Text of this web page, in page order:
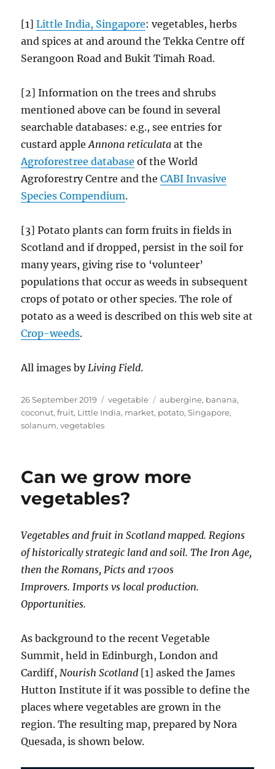
[1]Little India, Singapore: vegetables, herbs
and spices at and around the Tekka Centre off
Serangoon Road and Bukit Timah Road.
[2] Information on the trees and shrubs
mentioned above can be found in several
searchable databases: e.g., see entries for
custard appleAnnona reticulata at the
Agroforestree database of the World
Agroforestry Centre and theCABI Invasive
Species Compendium.
[3] Potato plants can form fruits in fields in
Scotland and if dropped, persist in the soil for
many years, giving rise to ‘volunteer’
populations that occur as weeds in subsequent
crops of potato or other species. The role of
potato as a weed is described on this web site at
Crop-weeds.
All images by Living Field.
Posted
on
26 September 2019 Categories
vegetable Tags
aubergine, banana,
coconut,fruit, Little India, market, potato,Singapore,
solanum,vegetables
Can we grow more
vegetables?
Vegetables and fruit in Scotland mapped. Regions
of historically strategic land and soil. The Iron Age,
then the Romans, Picts and 1700s
Improvers. Imports vs local production.
Opportunities.
As background to the recent Vegetable
Summit, held in Edinburgh, London and
Cardiff, Nourish Scotland [1] asked the James
Hutton Institute if it was possible to define the
places where vegetables are grown in the
region. The resulting map, prepared by Nora
Quesada, is shown below.